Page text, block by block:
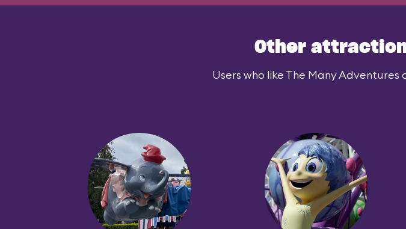
Other
Users who like The Many Adventures